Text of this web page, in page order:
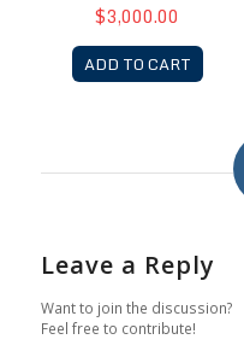
$3,000.00
ADD TO CART
Leave a Reply
Want to join the discussion?
Feel free to contribute!